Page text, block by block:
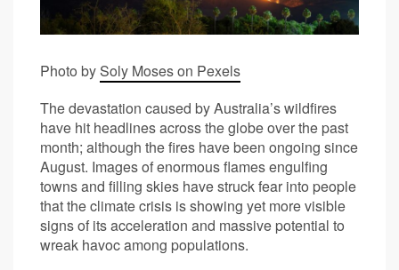
Photo by Soly Moses on Pexels
The devastation caused by Australia’s wildfires
have hit headlines across the globe over the past
month; although the fires have been ongoing since
August. Images of enormous flames engulfing
towns and filling skies have struck fear into people
that the climate crisis is showing yet more visible
signs of its acceleration and massive potential to
wreak havoc among populations.